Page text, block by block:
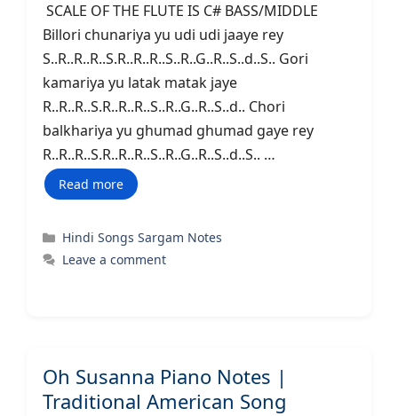
SCALE OF THE FLUTE IS C# BASS/MIDDLE
Billori chunariya yu udi udi jaaye rey
S..R..R..R..S.R..R..R..S..R..G..R..S..d..S.. Gori
kamariya yu latak matak jaye
R..R..R..S.R..R..R..S..R..G..R..S..d.. Chori
balkhariya yu ghumad ghumad gaye rey
R..R..R..S.R..R..R..S..R..G..R..S..d..S.. …
Read more
Categories
Hindi Songs Sargam Notes
Leave a comment
Oh Susanna Piano Notes |
Traditional American Song